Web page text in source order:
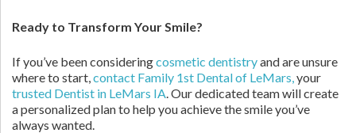
Ready to Transform Your Smile?
If you’ve been consideringcosmetic dentistryand are unsure
where to start,contact Family 1st Dental of LeMars,your
trusted Dentist in LeMars IA. Our dedicated team will create
a personalized plan to help you achieve the smile you’ve
always wanted.